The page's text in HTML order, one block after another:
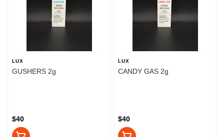
LUX
GUSHERS 2g
$40
LUX
CANDY GAS 2g
$40